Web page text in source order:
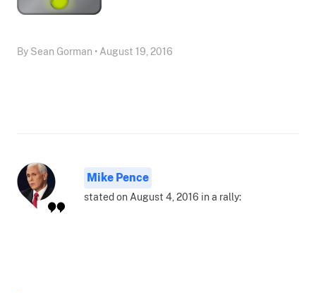
By Sean Gorman • August 19, 2016
Mike Pence
stated on August 4, 2016 in a rally: